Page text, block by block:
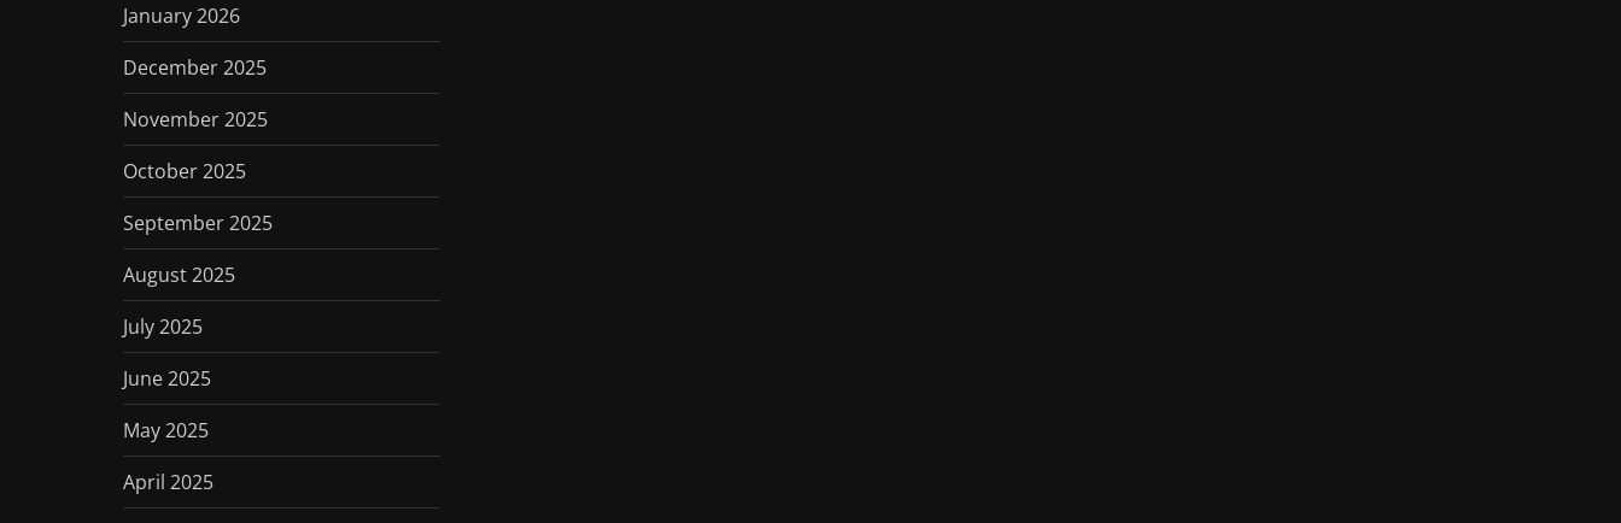
January 2026
December 2025
November 2025
October 2025
September 2025
August 2025
July 2025
June 2025
May 2025
April 2025